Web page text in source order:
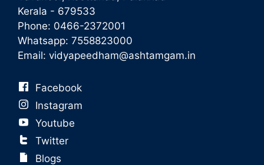
Kerala - 679533
Phone: 0466-2372001
Whatsapp: 7558823000
Email: vidyapeedham@ashtamgam.in
Facebook
Instagram
Youtube
Twitter
Blogs